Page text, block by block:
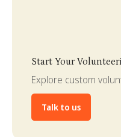
Start Your
Explore custom
Talk to us